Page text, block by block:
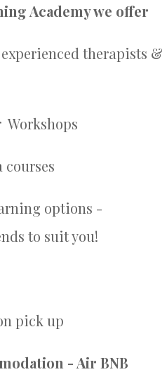
Academy we offer
therapists &
options -
to suit you!
pick up
- Air BNB